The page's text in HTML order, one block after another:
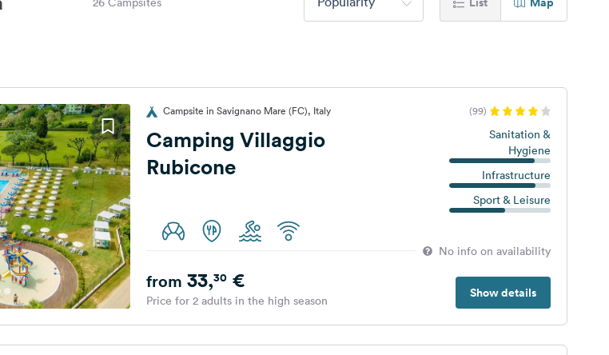
Campsite in Savignano Mare (FC), Italy (99)
Camping Villaggio
Rubicone
Sanitation &
Hygiene
Infrastructure
Sport & Leisure
No info on availability
Show details
from 33,30€
Price for 2 adults in the high season